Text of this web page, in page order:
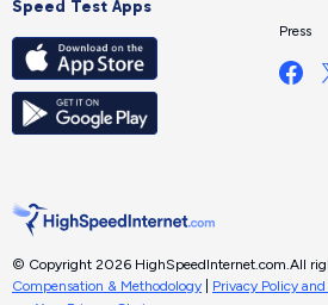
Speed Test Apps
Press
© Copyright 2026 HighSpeedInternet.com.All
Compensation & Methodology
Privacy Policy